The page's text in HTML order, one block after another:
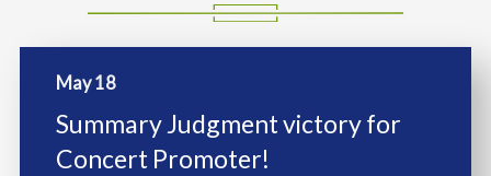
May 18
Summary Judgment victory for
Concert Promoter!